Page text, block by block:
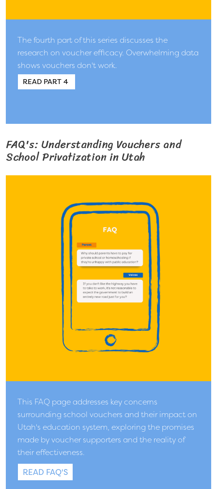
The fourth part of this series discusses the
research on voucher efficacy. Overwhelming data
shows vouchers don't work.
READ PART 4
FAQ's: Understanding Vouchers and
School Privatization in Utah
This FAQ page addresses key concerns
surrounding school vouchers and their impact on
Utah's education system, exploring the promises
made by voucher supporters and the reality of
their effectiveness.
READ FAQ'S